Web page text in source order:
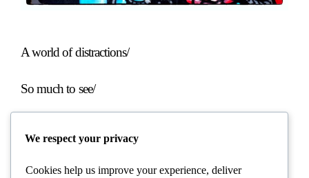
A world of distractions/
So much to see/
……
We respect your privacy
Cookies help us improve your experience, deliver